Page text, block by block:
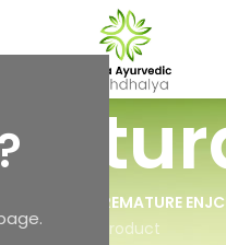
1 Product
PREMATURE
1 Product